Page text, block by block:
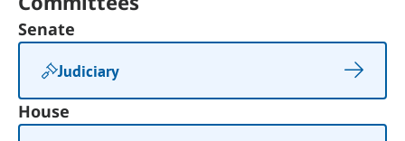
Senate
Judiciary
House